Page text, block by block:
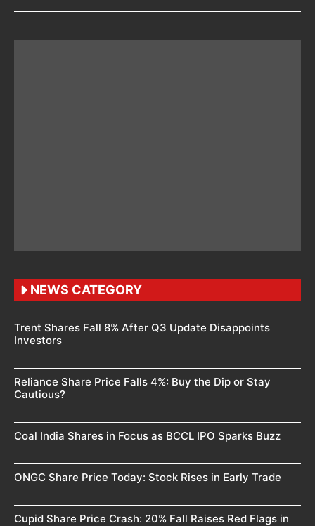
NEWS CATEGORY
Trent Shares Fall 8% After Q3 Update Disappoints
Investors
Reliance Share Price Falls 4%: Buy the Dip or Stay
Cautious?
Coal India Shares in Focus as BCCL IPO Sparks Buzz
ONGC Share Price Today: Stock Rises in Early Trade
Cupid Share Price Crash: 20% Fall Raises Red Flags in